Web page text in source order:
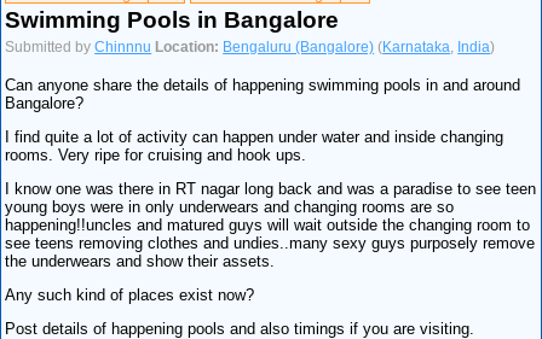
Swimming Pools in Bangalore
Submitted byChinnnu Location: Bengaluru (Bangalore) (Karnataka India)
Can anyone share the details of happening swimming pools in and around
Bangalore?
I find quite a lot of activity can happen under water and inside changing
rooms. Very ripe for cruising and hook ups.
I know one was there in RT nagar long back and was a paradise to see teen
young boys were in only underwears and changing rooms are so
happening!!uncles and matured guys will wait outside the changing room to
see teens removing clothes and undies..many sexy guys purposely remove
the underwears and show their assets.
Any such kind of places exist now?
Post details of happening pools and also timings if you are visiting.